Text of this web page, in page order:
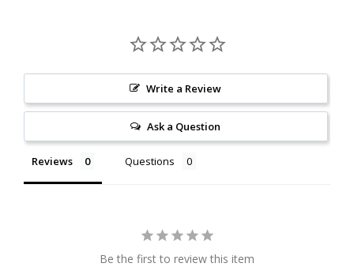
Write a Review
Ask a Question
Reviews Questions
Be the first to review this item